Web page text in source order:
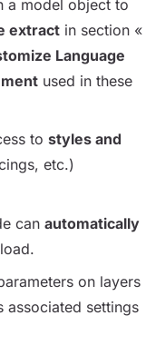
a model object to
extract in section «
Language
used in these
to styles and
etc.)
can automatically
on layers
associated settings